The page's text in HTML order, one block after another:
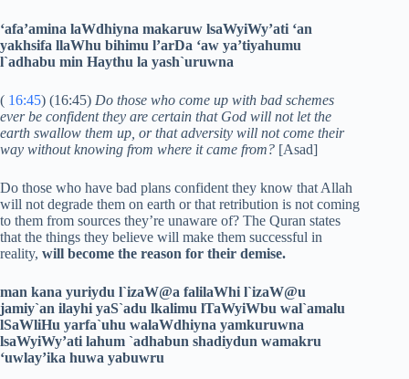
‘afa’amina laWdhiyna makaruw lsaWyiWy’ati ‘an
yakhsifa llaWhu bihimu l’arDa ‘aw ya’tiyahumu
l`adhabu min Haythu la yash`uruwna
( 16:45) (16:45) Do those who come up with bad schemes
ever be confident they are certain that God will not let the
earth swallow them up, or that adversity will not come their
way without knowing from where it came from? [Asad]
Do those who have bad plans confident they know that Allah
will not degrade them on earth or that retribution is not coming
to them from sources they’re unaware of? The Quran states
that the things they believe will make them successful in
reality, will become the reason for their demise.
man kana yuriydu l`izaW@a falilaWhi l`izaW@u
jamiy`an ilayhi yaS`adu lkalimu lTaWyiWbu wal`amalu
lSaWliHu yarfa`uhu walaWdhiyna yamkuruwna
lsaWyiWy’ati lahum `adhabun shadiydun wamakru
‘uwlay’ika huwa yabuwru